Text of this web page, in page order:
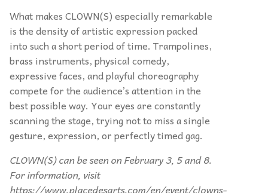
What makes CLOWN(S) especially remarkable
is the density of artistic expression packed
into such a short period of time. Trampolines,
brass instruments, physical comedy,
expressive faces, and playful choreography
compete for the audience’s attention in the
best possible way. Your eyes are constantly
scanning the stage, trying not to miss a single
gesture, expression, or perfectly timed gag.
CLOWN(S) can be seen on February 3, 5 and 8.
For information, visit
https://www.placedesarts.com/en/event/clowns-